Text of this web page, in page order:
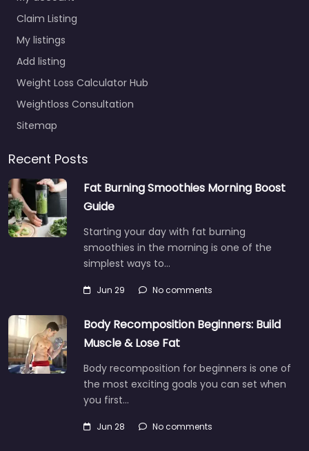
Claim Listing
My listings
Add listing
Weight Loss Calculator Hub
Weightloss Consultation
Sitemap
Recent Posts
Fat Burning Smoothies Morning Boost
Guide
Starting your day with fat burning
smoothies in the morning is one of the
simplest ways to…
Jun 29 No comments
Body Recomposition Beginners: Build
Muscle & Lose Fat
Body recomposition for beginners is one of
the most exciting goals you can set when
you first…
Jun 28 No comments